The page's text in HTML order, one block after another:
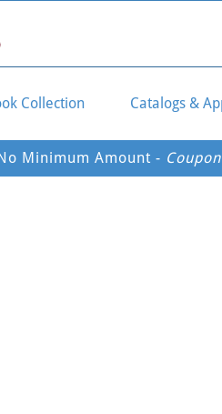
Collection Catalogs &
Minimum Amount -